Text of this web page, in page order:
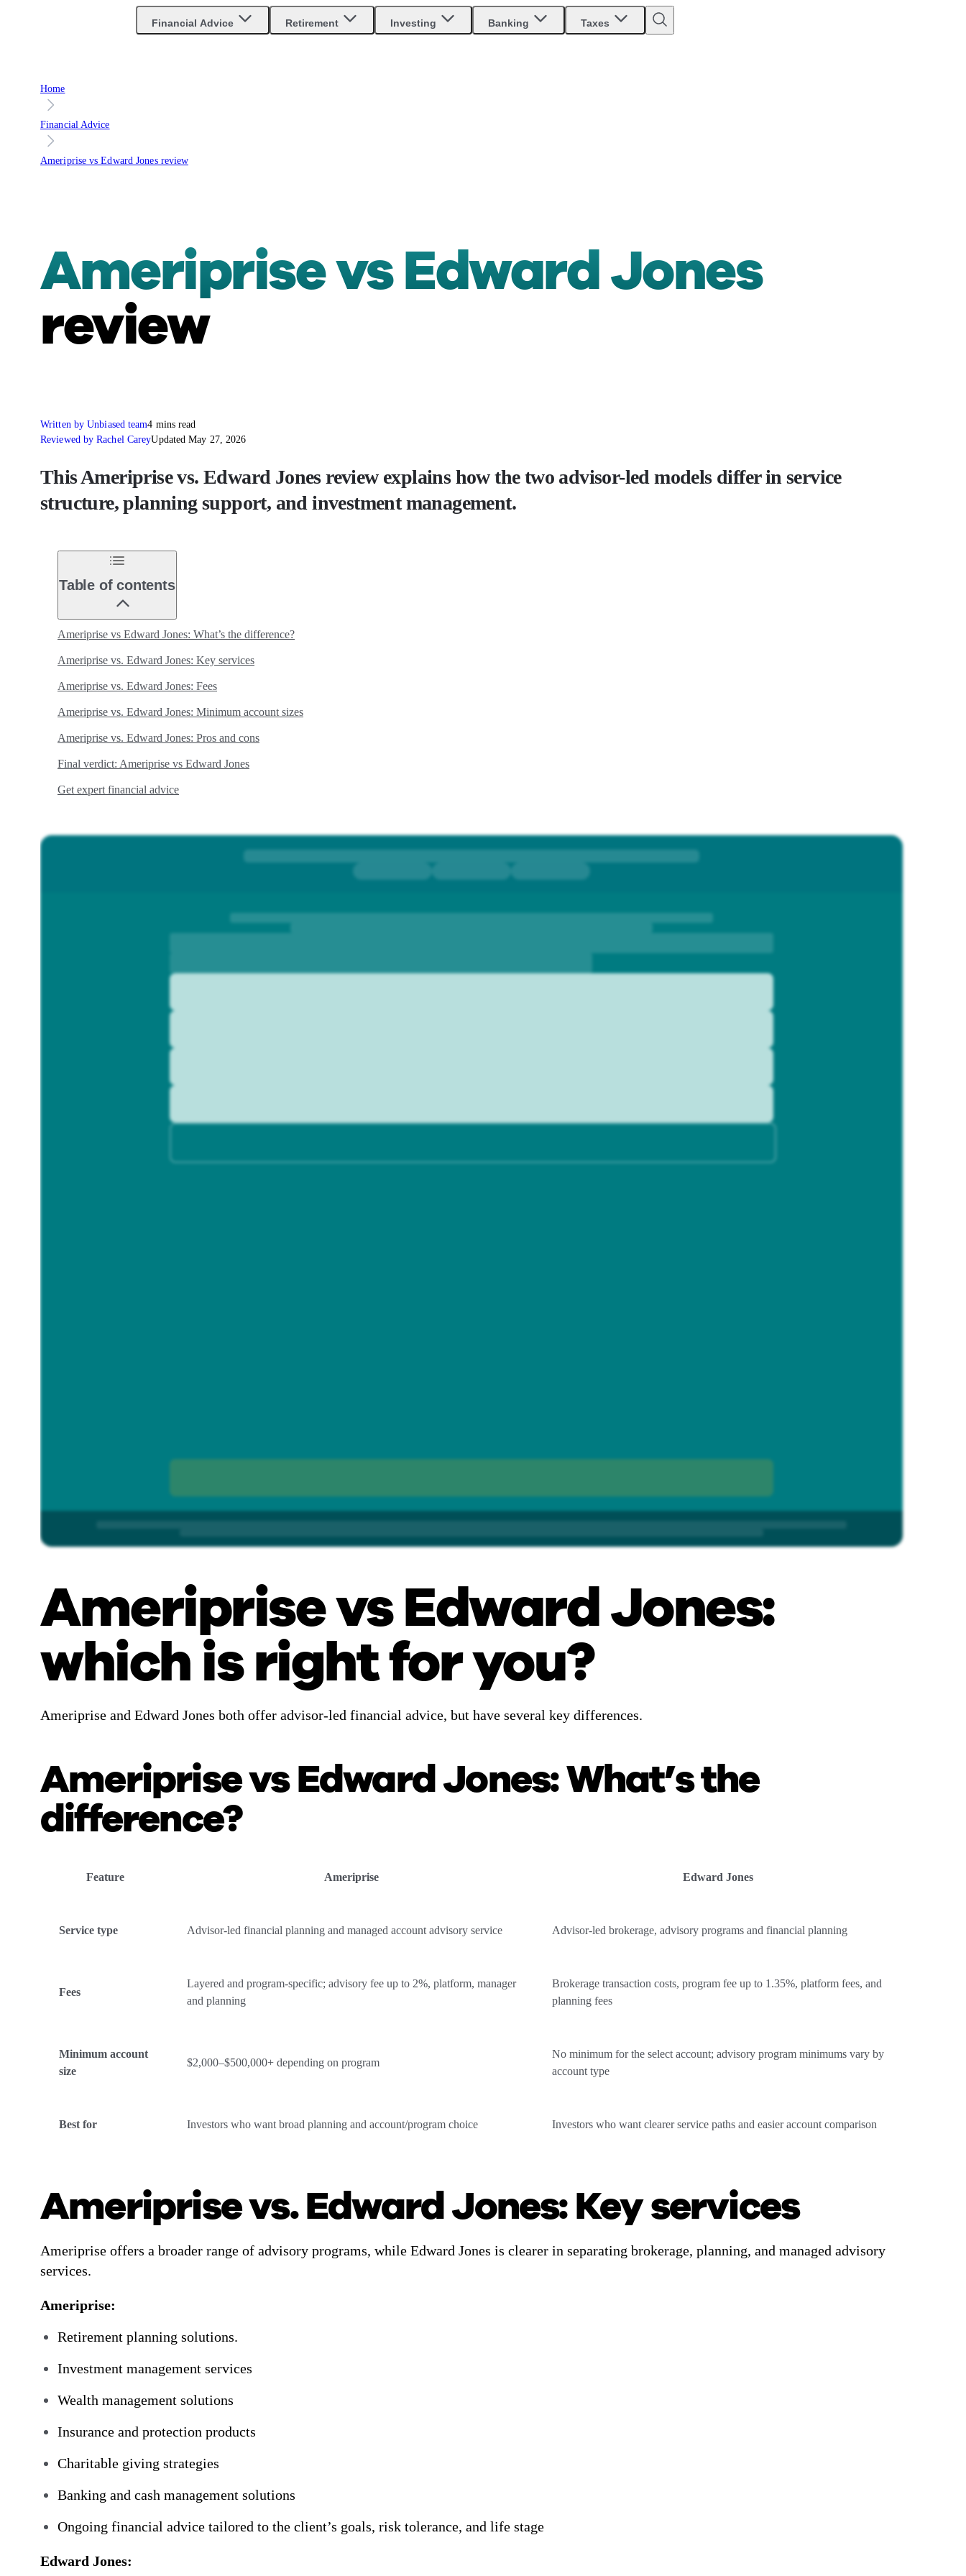
Financial Advice Retirement Investing Banking Taxes
Home
Financial Advice
Ameriprise vs Edward Jones review
Ameriprise vs Edward Jones
review
Written by Unbiased team4 mins read
Reviewed by Rachel CareyUpdated May 27, 2026
This Ameriprise vs. Edward Jones review explains how the two advisor-led models differ in service
structure, planning support, and investment management.
Table of contents
Ameriprise vs Edward Jones: What’s the difference?
Ameriprise vs. Edward Jones: Key services
Ameriprise vs. Edward Jones: Fees
Ameriprise vs. Edward Jones: Minimum account sizes
Ameriprise vs. Edward Jones: Pros and cons
Final verdict: Ameriprise vs Edward Jones
Get expert financial advice
Ameriprise vs Edward Jones:
which is right for you?
Ameriprise and Edward Jones both offer advisor-led financial advice, but have several key differences.
Ameriprise vs Edward Jones: What’s the
difference?
Feature Ameriprise Edward Jones
Service type Advisor-led financial planning and managed account advisory service Advisor-led brokerage, advisory programs and financial planning
Fees
Layered and program-specific; advisory fee up to 2%, platform, manager
and planning
Brokerage transaction costs, program fee up to 1.35%, platform fees, and
planning fees
Minimum account
size
$2,000–$500,000+ depending on program
No minimum for the select account; advisory program minimums vary by
account type
Best for Investors who want broad planning and account/program choice Investors who want clearer service paths and easier account comparison
Ameriprise vs. Edward Jones: Key services
Ameriprise offers a broader range of advisory programs, while Edward Jones is clearer in separating brokerage, planning, and managed advisory
services.
Ameriprise:
Retirement planning solutions.
Investment management services
Wealth management solutions
Insurance and protection products
Charitable giving strategies
Banking and cash management solutions
Ongoing financial advice tailored to the client’s goals, risk tolerance, and life stage
Edward Jones: